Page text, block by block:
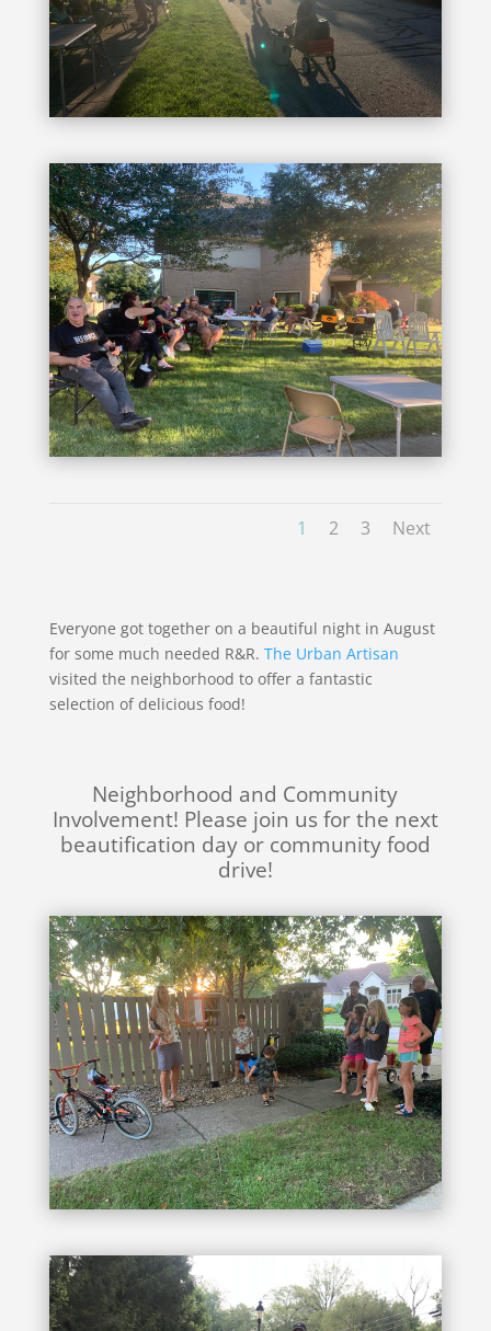
1 2 3 Next
Everyone got together on a beautiful night in August
for some much needed R&R. The Urban Artisan
visited the neighborhood to offer a fantastic
selection of delicious food!
Neighborhood and Community
Involvement! Please join us for the next
beautification day or community food
drive!